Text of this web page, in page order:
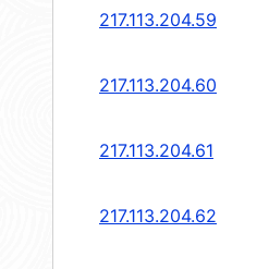
217.113.204.59
217.113.204.60
217.113.204.61
217.113.204.62